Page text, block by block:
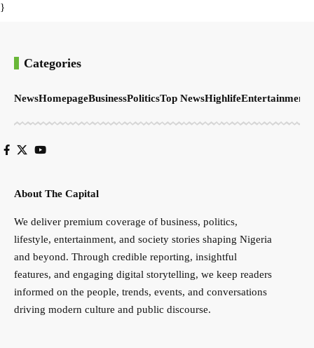
}
Categories
NewsHomepageBusinessPoliticsTop NewsHighlifeEntertainment
About The Capital
We deliver premium coverage of business, politics,
lifestyle, entertainment, and society stories shaping Nigeria
and beyond. Through credible reporting, insightful
features, and engaging digital storytelling, we keep readers
informed on the people, trends, events, and conversations
driving modern culture and public discourse.